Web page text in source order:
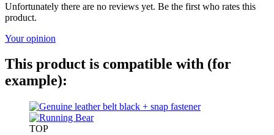
Unfortunately there are no reviews yet. Be the first who rates this
product.
Your opinion
This product is compatible with (for
example):
TOP